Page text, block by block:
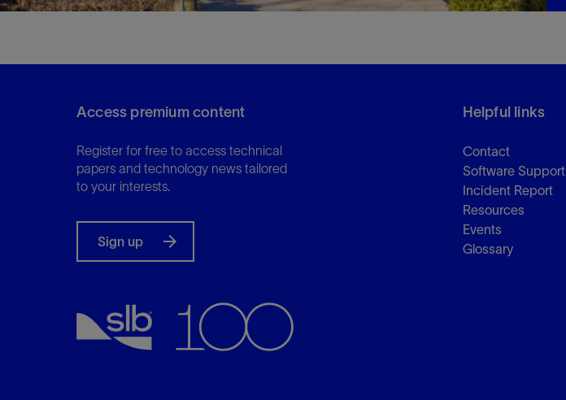
Access premium content
Register for free to access technical
papers and technology news tailored
to your interests.
Sign up
Helpful links
Contact
Software Support
Incident Report
Resources
Events
Glossary